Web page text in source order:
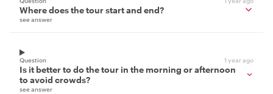
Where does the tour start and end?
see answer
Question 1 year ago
Is it better to do the tour in the morning or afternoon
to avoid crowds?
see answer